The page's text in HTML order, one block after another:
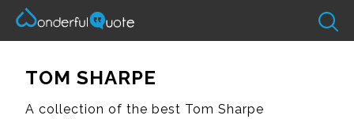
TOM SHARPE
A collection of the best Tom Sharpe